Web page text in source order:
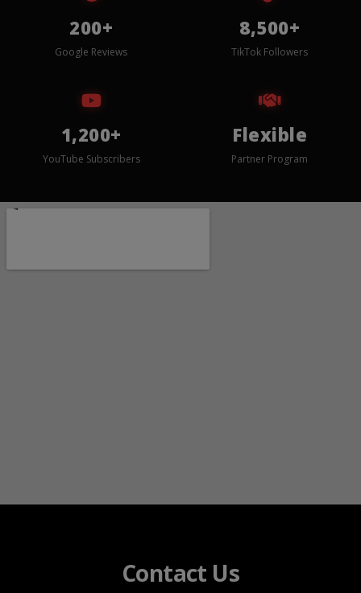
200+
Google Reviews
8,500+
TikTok Followers
1,200+
YouTube Subscribers
Flexible
Partner Program
Contact Us